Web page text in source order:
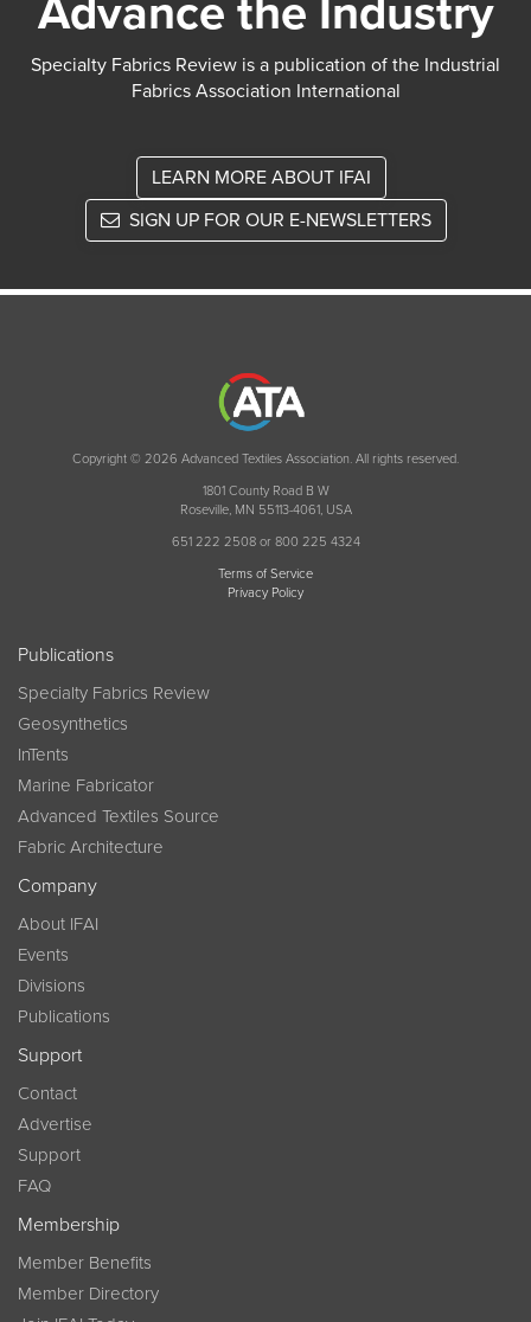
Advance the Industry
Specialty Fabrics Review is a publication of the Industrial
Fabrics Association International
LEARN MORE ABOUT IFAI
SIGN UP FOR OUR E-NEWSLETTERS
Copyright © 2026 Advanced Textiles Association. All rights reserved.
1801 County Road B W
Roseville, MN 55113-4061, USA
651 222 2508 or 800 225 4324
Terms of Service
Privacy Policy
Publications
Specialty Fabrics Review
Geosynthetics
InTents
Marine Fabricator
Advanced Textiles Source
Fabric Architecture
Company
About IFAI
Events
Divisions
Publications
Support
Contact
Advertise
Support
FAQ
Membership
Member Benefits
Member Directory